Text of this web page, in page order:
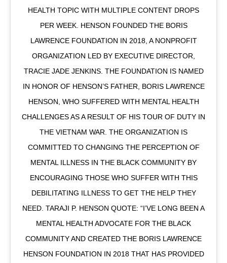
HEALTH TOPIC WITH MULTIPLE CONTENT DROPS
PER WEEK. HENSON FOUNDED THE BORIS
LAWRENCE FOUNDATION IN 2018, A NONPROFIT
ORGANIZATION LED BY EXECUTIVE DIRECTOR,
TRACIE JADE JENKINS. THE FOUNDATION IS NAMED
IN HONOR OF HENSON’S FATHER, BORIS LAWRENCE
HENSON, WHO SUFFERED WITH MENTAL HEALTH
CHALLENGES AS A RESULT OF HIS TOUR OF DUTY IN
THE VIETNAM WAR. THE ORGANIZATION IS
COMMITTED TO CHANGING THE PERCEPTION OF
MENTAL ILLNESS IN THE BLACK COMMUNITY BY
ENCOURAGING THOSE WHO SUFFER WITH THIS
DEBILITATING ILLNESS TO GET THE HELP THEY
NEED. TARAJI P. HENSON QUOTE: “I’VE LONG BEEN A
MENTAL HEALTH ADVOCATE FOR THE BLACK
COMMUNITY AND CREATED THE BORIS LAWRENCE
HENSON FOUNDATION IN 2018 THAT HAS PROVIDED